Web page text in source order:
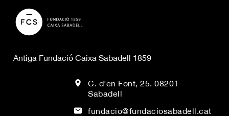
Antiga Fundació Caixa Sabadell 1859
C. d'en Font, 25. 08201
Sabadell
fundacio@fundaciosabadell.cat